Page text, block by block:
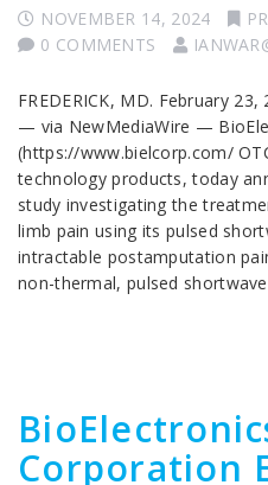
NOVEMBER 14, 2024
0 COMMENTS
FREDERICK, MD. February
— via NewMediaWire —
(https://www.bielcorp.com/
technology products, today
study investigating the
limb pain using its pulsed
intractable postamputation
non-thermal, pulsed
Corporation